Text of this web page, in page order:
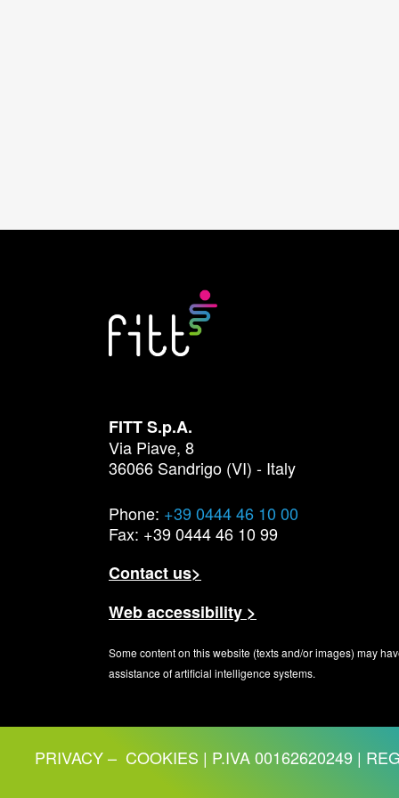
FITT S.p.A.
Via Piave, 8
36066 Sandrigo (VI) - Italy
Phone: +39 0444 46 10 00
Fax: +39 0444 46 10 99
Contact us>
Web accessibility >
Some content on this website (texts and/or images) may
assistance of artificial intelligence systems.
PRIVACY– COOKIES | P.IVA 00162620249 |